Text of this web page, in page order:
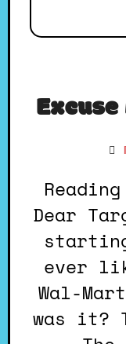
Reading Time: 3 minutes.
Dear
ever
Wal-
was it?